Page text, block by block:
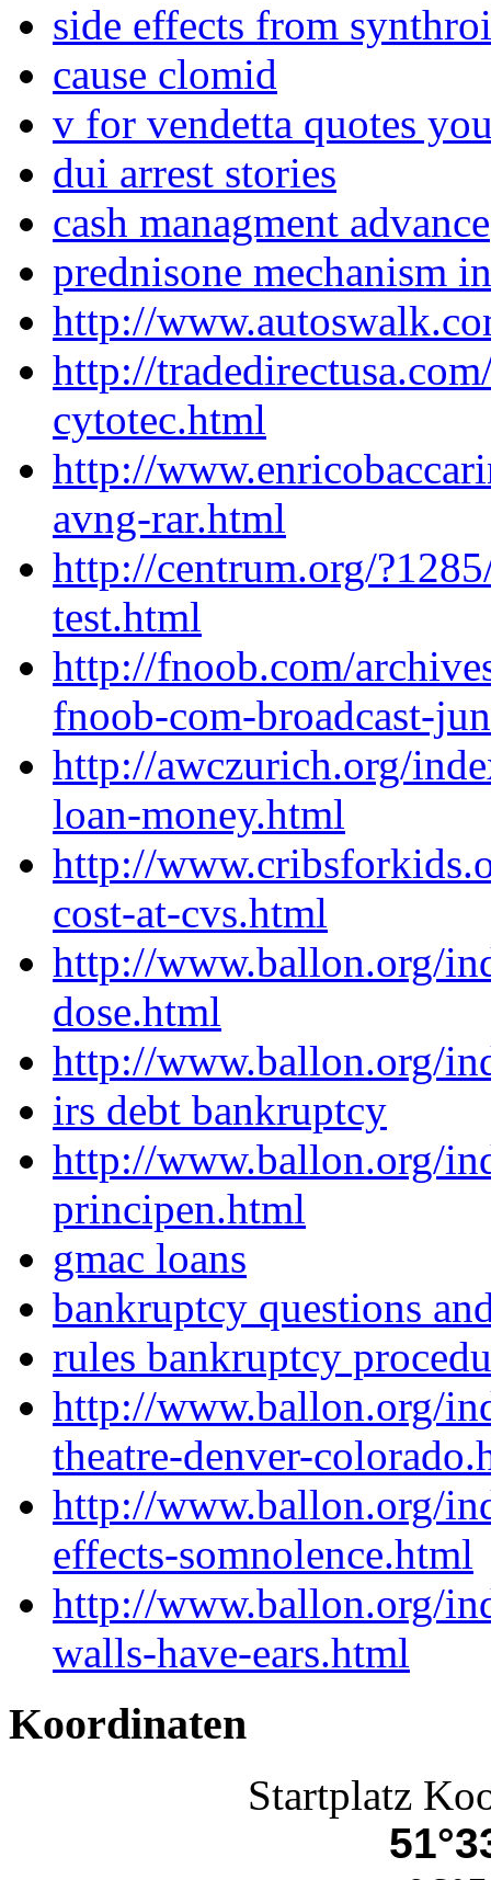
side effects from
cause clomid
v for vendetta quotes
dui arrest stories
cash managment advance
prednisone mechanism
http://
http://
cytotec.html
http://
avng-rar.html
http://centrum.org/
test.html
http://fnoob.com/
fnoob-com-broadcast-
http://awczurich.org/
loan-money.html
http://
cost-at-cvs.html
http://www.ballon.org/
dose.html
http://www.ballon.org/
irs debt bankruptcy
http://www.ballon.org/
principen.html
gmac loans
bankruptcy questions
rules bankruptcy
http://www.ballon.org/
theatre-denver-
http://www.ballon.org/
effects-somnolence.html
http://www.ballon.org/
walls-have-ears.html
Koordinaten
Startplatz